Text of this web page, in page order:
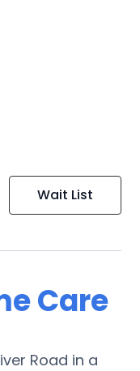
Wait List
Care
Road in a